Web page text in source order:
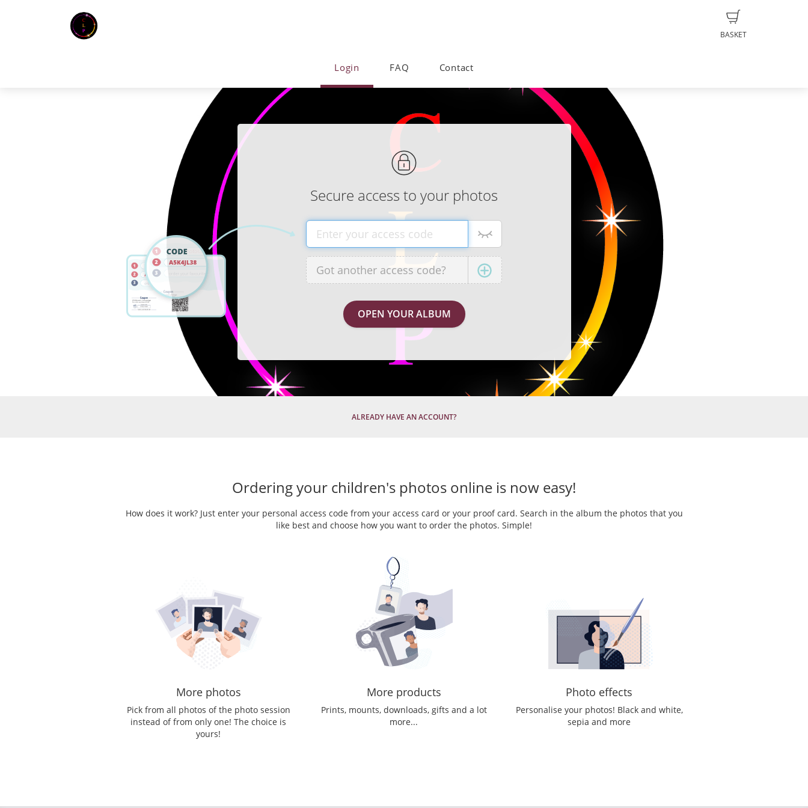
BASKET
Login FAQ Contact
Secure access to your photos
ALREADY HAVE AN ACCOUNT?
Ordering your children's photos online is now easy!
How does it work? Just enter your personal access code from your access card or your proof card. Search in the album the photos that you
like best and choose how you want to order the photos. Simple!
More photos
Pick from all photos of the photo session
instead of from only one! The choice is
yours!
More products
Prints, mounts, downloads, gifts and a lot
more...
Photo effects
Personalise your photos! Black and white,
sepia and more